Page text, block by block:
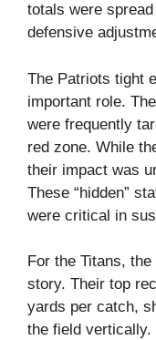
totals were
defensive
The Patriots tight
important role.
were frequently
red zone. While
their impact was
These “hidden”
were critical in
For the Titans,
story. Their top
yards per catch,
the field vertically.